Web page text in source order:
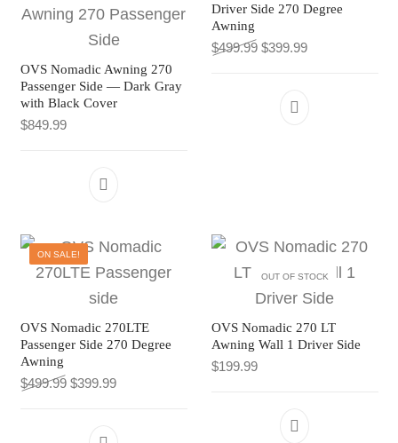
OVS Nomadic Awning 270
Passenger Side — Dark Gray
with Black Cover
$849.99
Driver Side 270 Degree
Awning
$499.99 Original price was:
$399.99Current price
ON SALE!
OVS Nomadic 270LTE
Passenger Side 270 Degree
Awning
$499.99 Original price was: $499.99.
$399.99Current price is: $399.99.
OUT OF STOCK
OVS Nomadic 270 LT
Awning Wall 1 Driver Side
$199.99